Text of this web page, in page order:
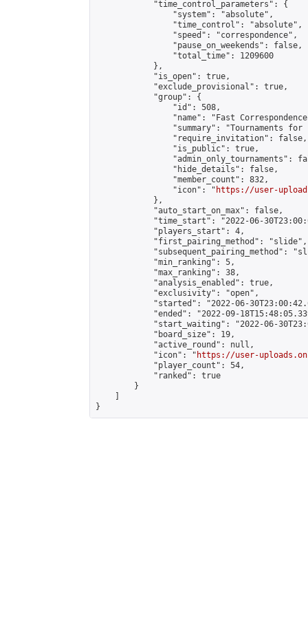
            "time_control_parameters": {
                "system": "absolute",
                "time_control": "absolute",
                "speed": "correspondence",
                "pause_on_weekends": false,
                "total_time": 1209600
            },
            "is_open": true,
            "exclude_provisional": true,
            "group": {
                "id": 508,
"name": "Fast
"summary": "Tournaments
                "require_invitation": false,
                "is_public": true,
"admin_only_tournaments":
                "hide_details": false,
                "member_count": 832,
                "icon": "
https://user-
            },
            "auto_start_on_max": false,
"time_start": "2022-06-
            "players_start": 4,
            "first_pairing_method": "slide",
"subsequent_pairing_method":
            "min_ranking": 5,
            "max_ranking": 38,
            "analysis_enabled": true,
            "exclusivity": "open",
"started": "2022-06-
"ended": "2022-09-
"start_waiting": "2022-06-
            "board_size": 19,
            "active_round": null,
            "icon": "
https://user-
            "player_count": 54,
            "ranked": true
        }
}